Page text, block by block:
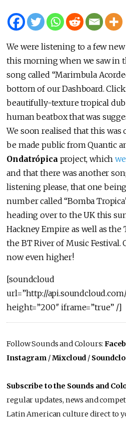
We were listening to a few
this morning when we saw in
song called “Marimbula
bottom of our Dashboard.
beautifully-texture tropical
human beatbox that was
We soon realised that this
be made public from Quantic
Ondatrópica project, which
and that there was another
listening please, that one
number called “Bomba
heading over to the UK this
Hackney Empire as well as the
the BT River of Music Festival.
now even higher!
[soundcloud
url=”http://api.soundcloud.com/
height=”200″ iframe=”true” /]
Follow Sounds and Colours:
Instagram /Mixcloud /
Subscribe to the Sounds and
regular updates, news and
Latin American culture direct to